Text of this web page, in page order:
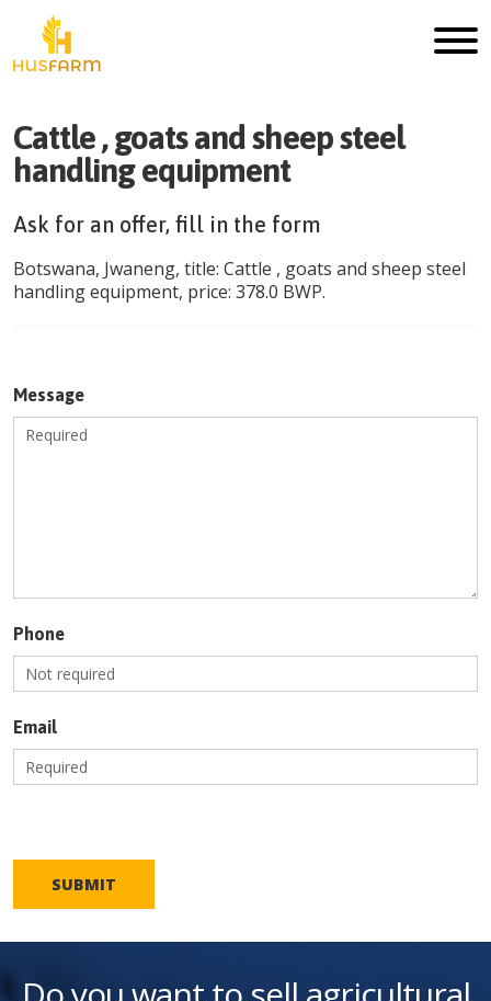
Cattle , goats and sheep steel
handling equipment
Ask for an offer, fill in the form
Botswana, Jwaneng, title: Cattle , goats and sheep steel
handling equipment, price: 378.0 BWP.
Message
Phone
Email
SUBMIT